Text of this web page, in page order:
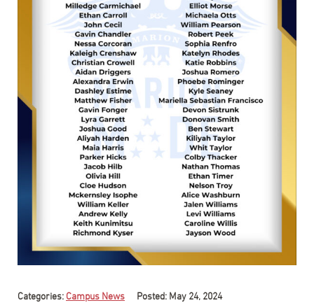
Categories: Campus News Posted: May 24, 2024